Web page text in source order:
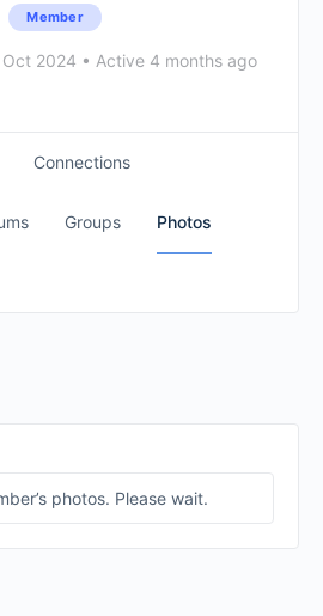
Member
2024 • Active 4 months ago
Connections
Groups Photos
photos. Please wait.